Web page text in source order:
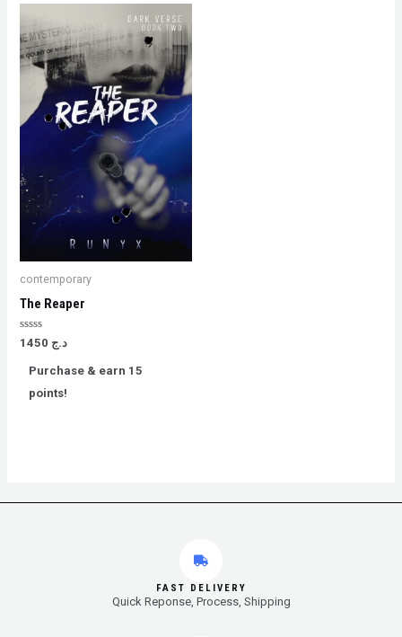
contemporary
The Reaper
Rated
of
د.ج
Purchase & earn 15
points!
FAST DELIVERY
Quick Reponse, Process, Shipping